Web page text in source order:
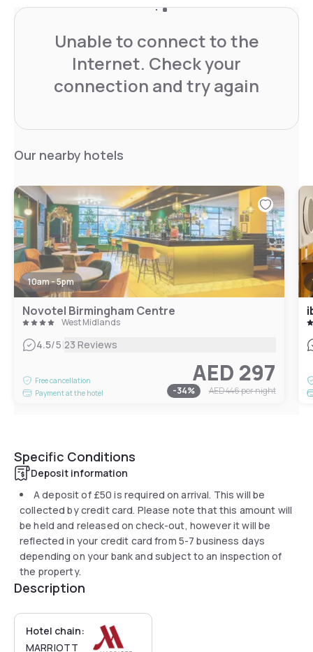
Unable to connect to the
Internet. Check your
connection and try again
Our nearby hotels
10am - 5pm
Novotel Birmingham Centre
West Midlands
4.5/5|23 Reviews
Free cancellation
Payment at the hotel
AED 297
-34% AED 446per night
Specific Conditions
Deposit information
A deposit of £50 is required on arrival. This will be
collected by credit card. Please note that this amount will
be held and released on check-out, however it will be
reflected in your credit card from 5-7 business days
depending on your bank and subject to an inspection of
the property.
Description
Hotel chain:
MARRIOTT